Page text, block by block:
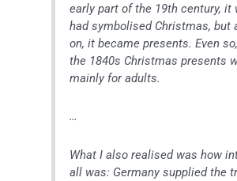
early part of the 19th century, it
had symbolised Christmas, but
on, it became presents. Even
the 1840s Christmas presents
mainly for adults.
…
What I also realised was how
all was: Germany supplied the